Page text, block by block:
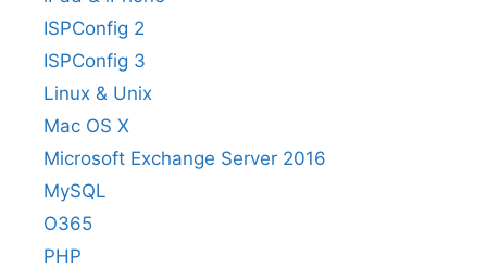
ISPConfig 2
ISPConfig 3
Linux & Unix
Mac OS X
Microsoft Exchange Server 2016
MySQL
O365
PHP